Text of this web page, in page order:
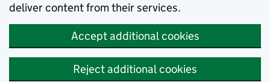
deliver content from their services.
Accept additional cookies
Reject additional cookies